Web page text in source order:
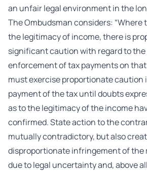
an unfair legal environment in the
The Ombudsman considers:
the legitimacy of income, there is
significant caution with regard to
enforcement of tax payments on
must exercise proportionate caution
payment of the tax until doubts
as to the legitimacy of the income
confirmed. State action to the
mutually contradictory, but also
disproportionate infringement of the
due to legal uncertainty and, above